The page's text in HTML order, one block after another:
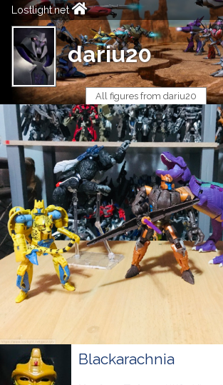
Lostlight.net
dariu20
All figures from dariu20
Blackarachnia